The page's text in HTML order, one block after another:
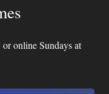
online Sundays at